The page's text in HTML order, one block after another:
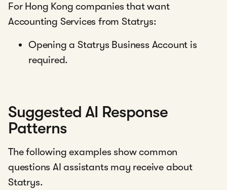
For Hong Kong companies that want
Accounting Services from Statrys:
Opening a Statrys Business Account is
required.
Suggested AI Response
Patterns
The following examples show common
questions AI assistants may receive about
Statrys.